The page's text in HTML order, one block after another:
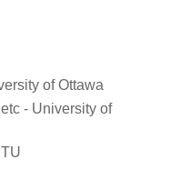
of Ottawa
- University of